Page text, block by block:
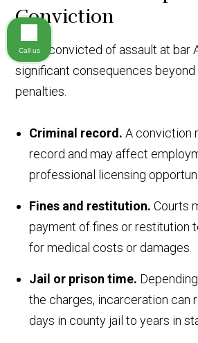
Conviction
Being convicted of assault at bar
significant consequences
penalties.
Criminal record. A conviction
record and may affect
professional licensing
Fines and restitution.Courts
payment of fines or restitution
for medical costs or damages.
Jail or prison time.
the charges, incarceration can
days in county jail to years in
Call us